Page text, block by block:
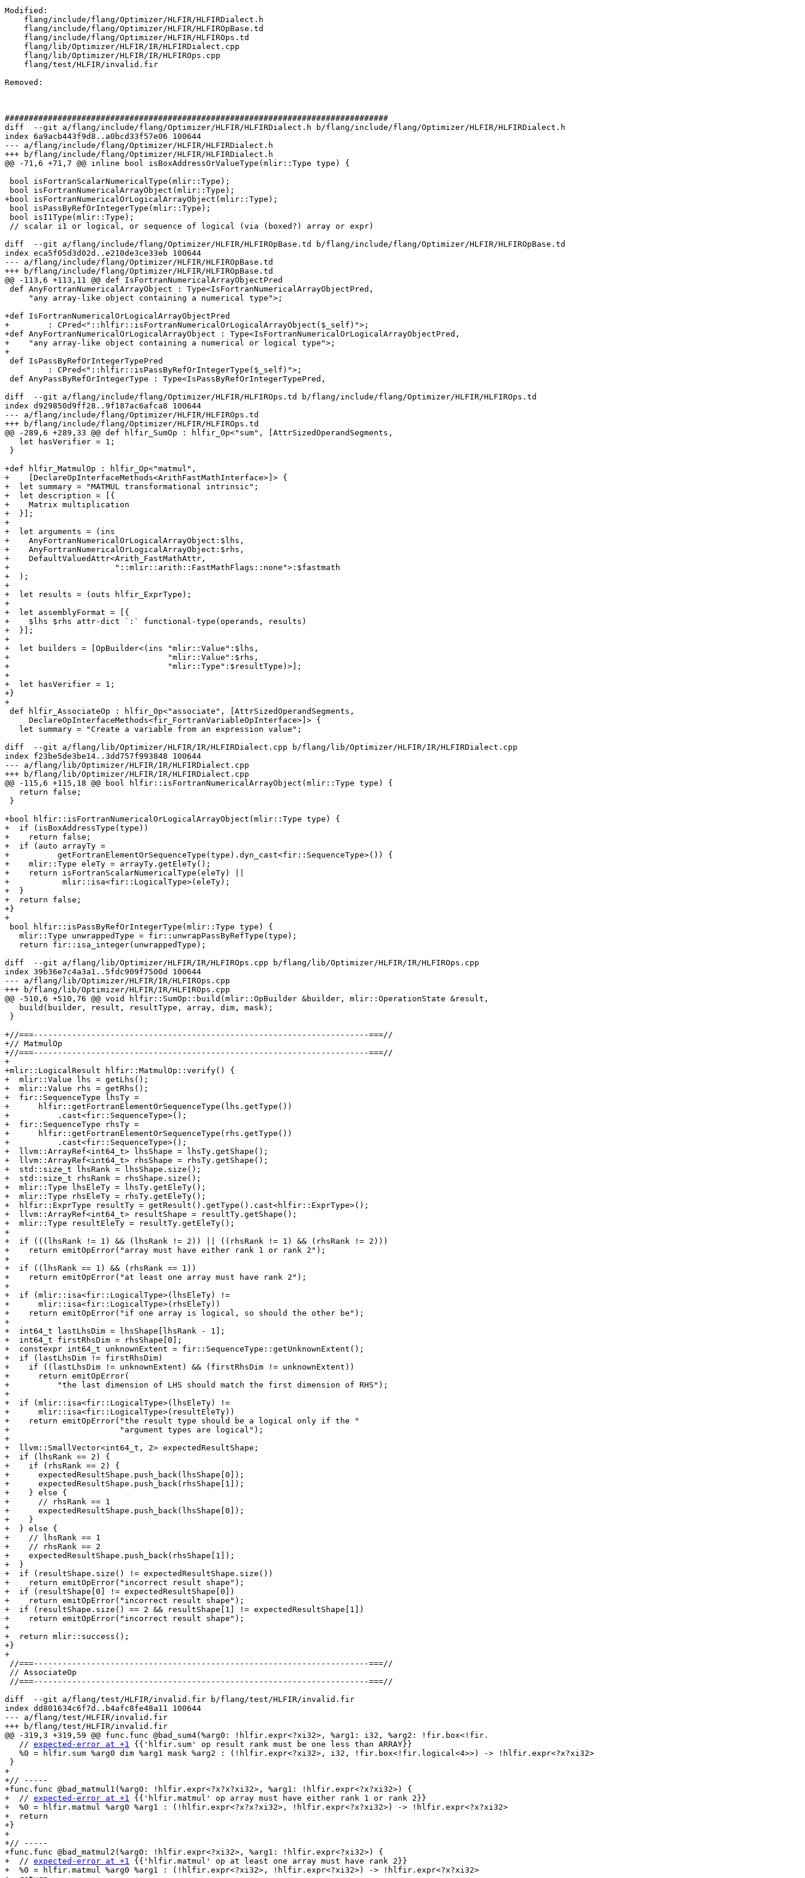
Modified:
Removed:
################################################################################
diff  --git a/flang/include/flang/Optimizer/HLFIR/HLFIRDialect.h b/flang/include/flang/Optimizer/HLFIR/HLFIRDialect.h
index 6a9acb443f9d8..a0bcd33f57e06 100644
--- a/flang/include/flang/Optimizer/HLFIR/HLFIRDialect.h
+++ b/flang/include/flang/Optimizer/HLFIR/HLFIRDialect.h
@@ -71,6 +71,7 @@ inline bool isBoxAddressOrValueType(mlir::Type type) {
+bool isFortranNumericalOrLogicalArrayObject(mlir::Type);
diff  --git a/flang/include/flang/Optimizer/HLFIR/HLFIROpBase.td b/flang/include/flang/Optimizer/HLFIR/HLFIROpBase.td
index eca5f05d3d02d..e210de3ce33eb 100644
--- a/flang/include/flang/Optimizer/HLFIR/HLFIROpBase.td
+++ b/flang/include/flang/Optimizer/HLFIR/HLFIROpBase.td
@@ -113,6 +113,11 @@ def IsFortranNumericalArrayObjectPred
+def IsFortranNumericalOrLogicalArrayObjectPred
+        : CPred<"::hlfir::isFortranNumericalOrLogicalArrayObject($_self)">;
+def AnyFortranNumericalOrLogicalArrayObject : Type<IsFortranNumericalOrLogicalArrayObjectPred,
+    "any array-like object containing a numerical or logical type">;
+
diff  --git a/flang/include/flang/Optimizer/HLFIR/HLFIROps.td b/flang/include/flang/Optimizer/HLFIR/HLFIROps.td
index d929850d9ff28..9f187ac6afca8 100644
--- a/flang/include/flang/Optimizer/HLFIR/HLFIROps.td
+++ b/flang/include/flang/Optimizer/HLFIR/HLFIROps.td
@@ -289,6 +289,33 @@ def hlfir_SumOp : hlfir_Op<"sum", [AttrSizedOperandSegments,
+def hlfir_MatmulOp : hlfir_Op<"matmul",
+    [DeclareOpInterfaceMethods<ArithFastMathInterface>]> {
+  let summary = "MATMUL transformational intrinsic";
+  let description = [{
+    Matrix multiplication
+  }];
+
+  let arguments = (ins
+    AnyFortranNumericalOrLogicalArrayObject:$lhs,
+    AnyFortranNumericalOrLogicalArrayObject:$rhs,
+    DefaultValuedAttr<Arith_FastMathAttr,
+                      "::mlir::arith::FastMathFlags::none">:$fastmath
+  );
+
+  let results = (outs hlfir_ExprType);
+
+  let assemblyFormat = [{
+    $lhs $rhs attr-dict `:` functional-type(operands, results)
+  }];
+
+  let builders = [OpBuilder<(ins "mlir::Value":$lhs,
+                                 "mlir::Value":$rhs,
+                                 "mlir::Type":$resultType)>];
+
+  let hasVerifier = 1;
+}
+
diff  --git a/flang/lib/Optimizer/HLFIR/IR/HLFIRDialect.cpp b/flang/lib/Optimizer/HLFIR/IR/HLFIRDialect.cpp
index f23be5de3be14..3dd757f993848 100644
--- a/flang/lib/Optimizer/HLFIR/IR/HLFIRDialect.cpp
+++ b/flang/lib/Optimizer/HLFIR/IR/HLFIRDialect.cpp
@@ -115,6 +115,18 @@ bool hlfir::isFortranNumericalArrayObject(mlir::Type type) {
+bool hlfir::isFortranNumericalOrLogicalArrayObject(mlir::Type type) {
+  if (isBoxAddressType(type))
+    return false;
+  if (auto arrayTy =
+          getFortranElementOrSequenceType(type).dyn_cast<fir::SequenceType>()) {
+    mlir::Type eleTy = arrayTy.getEleTy();
+    return isFortranScalarNumericalType(eleTy) ||
+           mlir::isa<fir::LogicalType>(eleTy);
+  }
+  return false;
+}
+
diff  --git a/flang/lib/Optimizer/HLFIR/IR/HLFIROps.cpp b/flang/lib/Optimizer/HLFIR/IR/HLFIROps.cpp
index 39b36e7c4a3a1..5fdc909f7500d 100644
--- a/flang/lib/Optimizer/HLFIR/IR/HLFIROps.cpp
+++ b/flang/lib/Optimizer/HLFIR/IR/HLFIROps.cpp
@@ -510,6 +510,76 @@ void hlfir::SumOp::build(mlir::OpBuilder &builder, mlir::OperationState &result,
+//===----------------------------------------------------------------------===//
+// MatmulOp
+//===----------------------------------------------------------------------===//
+
+mlir::LogicalResult hlfir::MatmulOp::verify() {
+  mlir::Value lhs = getLhs();
+  mlir::Value rhs = getRhs();
+  fir::SequenceType lhsTy =
+      hlfir::getFortranElementOrSequenceType(lhs.getType())
+          .cast<fir::SequenceType>();
+  fir::SequenceType rhsTy =
+      hlfir::getFortranElementOrSequenceType(rhs.getType())
+          .cast<fir::SequenceType>();
+  llvm::ArrayRef<int64_t> lhsShape = lhsTy.getShape();
+  llvm::ArrayRef<int64_t> rhsShape = rhsTy.getShape();
+  std::size_t lhsRank = lhsShape.size();
+  std::size_t rhsRank = rhsShape.size();
+  mlir::Type lhsEleTy = lhsTy.getEleTy();
+  mlir::Type rhsEleTy = rhsTy.getEleTy();
+  hlfir::ExprType resultTy = getResult().getType().cast<hlfir::ExprType>();
+  llvm::ArrayRef<int64_t> resultShape = resultTy.getShape();
+  mlir::Type resultEleTy = resultTy.getEleTy();
+
+  if (((lhsRank != 1) && (lhsRank != 2)) || ((rhsRank != 1) && (rhsRank != 2)))
+    return emitOpError("array must have either rank 1 or rank 2");
+
+  if ((lhsRank == 1) && (rhsRank == 1))
+    return emitOpError("at least one array must have rank 2");
+
+  if (mlir::isa<fir::LogicalType>(lhsEleTy) !=
+      mlir::isa<fir::LogicalType>(rhsEleTy))
+    return emitOpError("if one array is logical, so should the other be");
+
+  int64_t lastLhsDim = lhsShape[lhsRank - 1];
+  int64_t firstRhsDim = rhsShape[0];
+  constexpr int64_t unknownExtent = fir::SequenceType::getUnknownExtent();
+  if (lastLhsDim != firstRhsDim)
+    if ((lastLhsDim != unknownExtent) && (firstRhsDim != unknownExtent))
+      return emitOpError(
+          "the last dimension of LHS should match the first dimension of RHS");
+
+  if (mlir::isa<fir::LogicalType>(lhsEleTy) !=
+      mlir::isa<fir::LogicalType>(resultEleTy))
+    return emitOpError("the result type should be a logical only if the "
+                       "argument types are logical");
+
+  llvm::SmallVector<int64_t, 2> expectedResultShape;
+  if (lhsRank == 2) {
+    if (rhsRank == 2) {
+      expectedResultShape.push_back(lhsShape[0]);
+      expectedResultShape.push_back(rhsShape[1]);
+    } else {
+      // rhsRank == 1
+      expectedResultShape.push_back(lhsShape[0]);
+    }
+  } else {
+    // lhsRank == 1
+    // rhsRank == 2
+    expectedResultShape.push_back(rhsShape[1]);
+  }
+  if (resultShape.size() != expectedResultShape.size())
+    return emitOpError("incorrect result shape");
+  if (resultShape[0] != expectedResultShape[0])
+    return emitOpError("incorrect result shape");
+  if (resultShape.size() == 2 && resultShape[1] != expectedResultShape[1])
+    return emitOpError("incorrect result shape");
+
+  return mlir::success();
+}
+
diff  --git a/flang/test/HLFIR/invalid.fir b/flang/test/HLFIR/invalid.fir
index dd801634c6f7d..b4afc8fe48a11 100644
--- a/flang/test/HLFIR/invalid.fir
+++ b/flang/test/HLFIR/invalid.fir
@@ -319,3 +319,59 @@ func.func @bad_sum4(%arg0: !hlfir.expr<?xi32>, %arg1: i32, %arg2: !fir.box<!fir.
   //
expected-error at +1 {{'hlfir.sum' op result rank must be one less than ARRAY}}
+
+// -----
+func.func @bad_matmul1(%arg0: !hlfir.expr<?x?x?xi32>, %arg1: !hlfir.expr<?x?xi32>) {
+  // expected-error at +1 {{'hlfir.matmul' op array must have either rank 1 or rank 2}}
+  %0 = hlfir.matmul %arg0 %arg1 : (!hlfir.expr<?x?x?xi32>, !hlfir.expr<?x?xi32>) -> !hlfir.expr<?x?xi32>
+  return
+}
+
+// -----
+func.func @bad_matmul2(%arg0: !hlfir.expr<?xi32>, %arg1: !hlfir.expr<?xi32>) {
+  // expected-error at +1 {{'hlfir.matmul' op at least one array must have rank 2}}
+  %0 = hlfir.matmul %arg0 %arg1 : (!hlfir.expr<?xi32>, !hlfir.expr<?xi32>) -> !hlfir.expr<?x?xi32>